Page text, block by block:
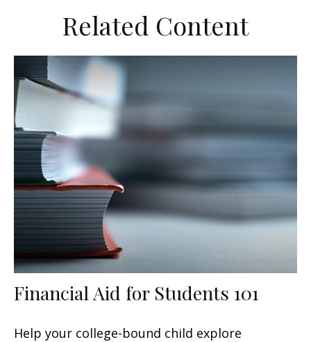
Related Content
Financial Aid for Students 101
Help your college-bound child explore